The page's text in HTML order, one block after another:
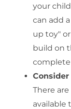
your
can add
up toy"
build on
complete
There
available